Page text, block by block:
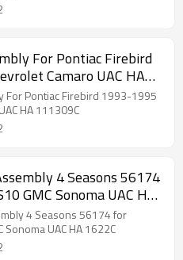
For Pontiac Firebird
Camaro UAC HA
For Pontiac Firebird 1993-1995
HA 111309C
4 Seasons 56174
GMC Sonoma UAC HA
4 Seasons 56174 for
Sonoma UAC HA 1622C